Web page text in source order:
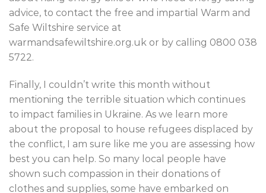
advice, to contact the free and impartial Warm and
Safe Wiltshire service at
warmandsafewiltshire.org.uk or by calling 0800 038
5722.
Finally, I couldn’t write this month without
mentioning the terrible situation which continues
to impact families in Ukraine. As we learn more
about the proposal to house refugees displaced by
the conflict, I am sure like me you are assessing how
best you can help. So many local people have
shown such compassion in their donations of
clothes and supplies, some have embarked on